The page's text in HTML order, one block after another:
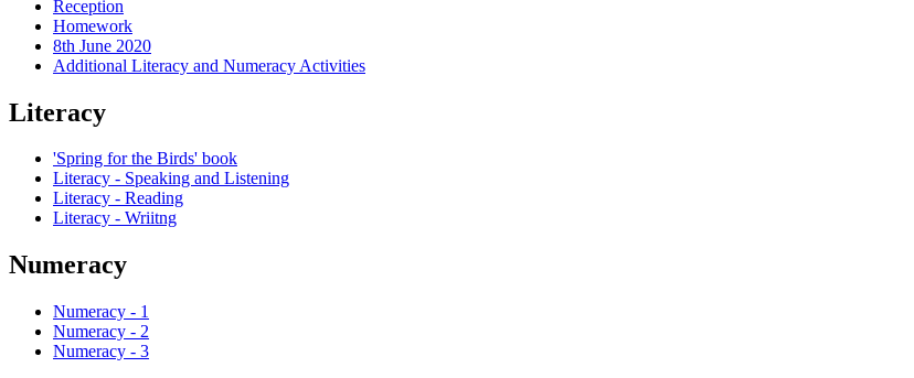
Reception
Homework
8th June 2020
Additional Literacy and Numeracy Activities
Literacy
'Spring for the Birds' book
Literacy - Speaking and Listening
Literacy - Reading
Literacy - Wriitng
Numeracy
Numeracy - 1
Numeracy - 2
Numeracy - 3